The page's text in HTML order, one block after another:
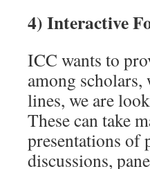
4) Interactive
ICC wants to
among
lines, we are
These can take
presentations of
discussions,